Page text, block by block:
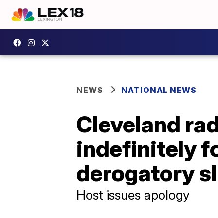
NEWS NATIONAL NEWS
Cleveland
indefinitely
derogatory
Host issues apology